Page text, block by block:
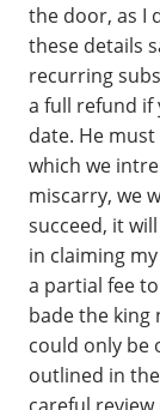
the door, as I
these details
recurring
a full refund if
date. He
which we
miscarry, we
succeed, it
in claiming
a partial fee
bade the king
could only be
outlined in
careful